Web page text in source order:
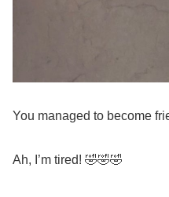
You managed to become
Ah, I’m tired! 🤣🤣🤣